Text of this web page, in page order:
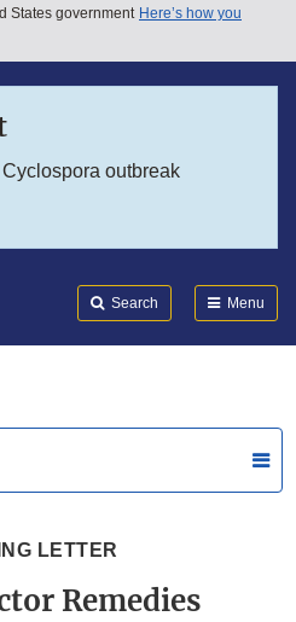
States government Here’s how you
outbreak
Search Menu
LETTER
Remedies